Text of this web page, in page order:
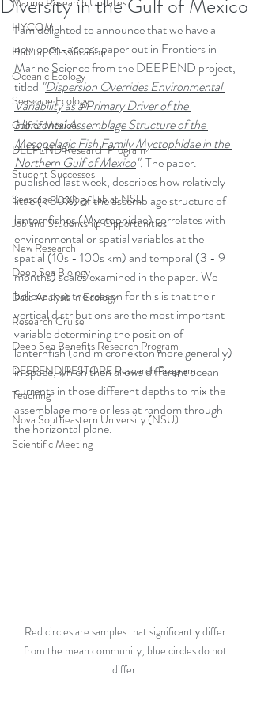
HYCOM
Habitat Classification
Oceanic Ecology
Seascape Ecology
Gulf of Mexico
DEEPEND Research Program
Student Successes
Seascape Ecology Lab at NSU
Job and Studentship Opportunities
New Research
Deep Sea Biology
Data Analysis in Ecology
Research Cruise
Deep Sea Benefits Research Program
DEEPEND|RESTORE Research Program
Teaching
Nova Southeastern University (NSU)
Scientific Meeting
Diversity in the Gulf of Mexico
I am delighted to announce that we have a
new open-access paper out in Frontiers in
Marine Science from the DEEPEND project,
titled "Dispersion Overrides Environmental
Variability as a Primary Driver of the
Horizontal Assemblage Structure of the
Mesopelagic Fish Family Myctophidae in the
Northern Gulf of Mexico". The paper.
published last week, describes how relatively
little (< 30%) of the assemblage structure of
lanternfishes (Myctophidae) correlates with
environmental or spatial variables at the
spatial (10s - 100s km) and temporal (3 - 9
months) scales examined in the paper. We
believe that the reason for this is that their
vertical distributions are the most important
variable determining the position of
lanternfish (and micronekton more generally)
in space, which then allows different ocean
currents in those different depths to mix the
assemblage more or less at random through
the horizontal plane.
Red circles are samples that significantly differ
from the mean community; blue circles do not
differ.